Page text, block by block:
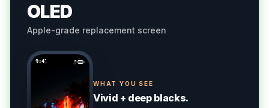
OLED
Apple-grade replacement screen
9:41
WHAT YOU SEE
Vivid + deep blacks.